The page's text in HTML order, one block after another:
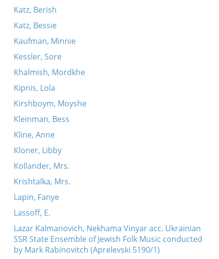
Katz, Berish
Katz, Bessie
Kaufman, Minnie
Kessler, Sore
Khalmish, Mordkhe
Kipnis, Lola
Kirshboym, Moyshe
Kleinman, Bess
Kline, Anne
Kloner, Libby
Kollander, Mrs.
Krishtalka, Mrs.
Lapin, Fanye
Lassoff, E.
Lazar Kalmanovich, Nekhama Vinyar acc. Ukrainian
SSR State Ensemble of Jewish Folk Music conducted
by Mark Rabinovitch (Aprelevski 5190/1)